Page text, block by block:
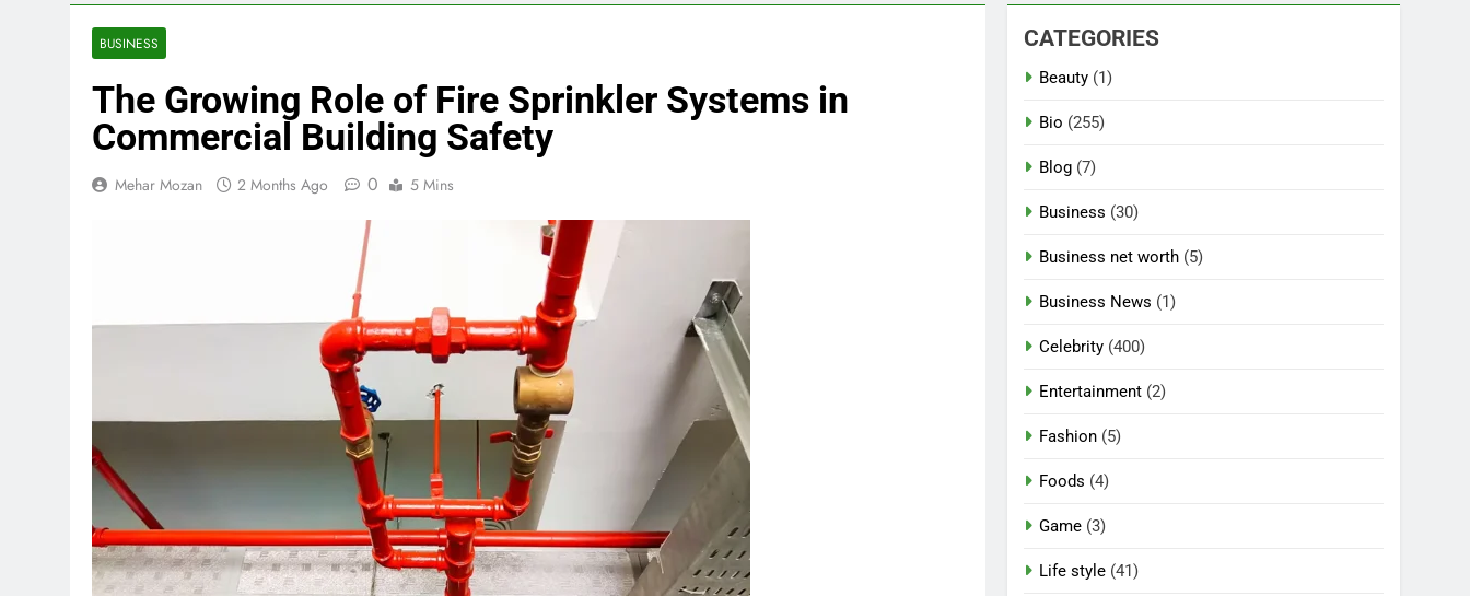
BUSINESS
The Growing Role of Fire Sprinkler Systems in
Commercial Building Safety
Mehar Mozan 2 Months Ago 0 5 Mins
CATEGORIES
Beauty (1)
Bio (255)
Blog (7)
Business (30)
Business net worth (5)
Business News (1)
Celebrity (400)
Entertainment (2)
Fashion (5)
Foods (4)
Game (3)
Life style (41)